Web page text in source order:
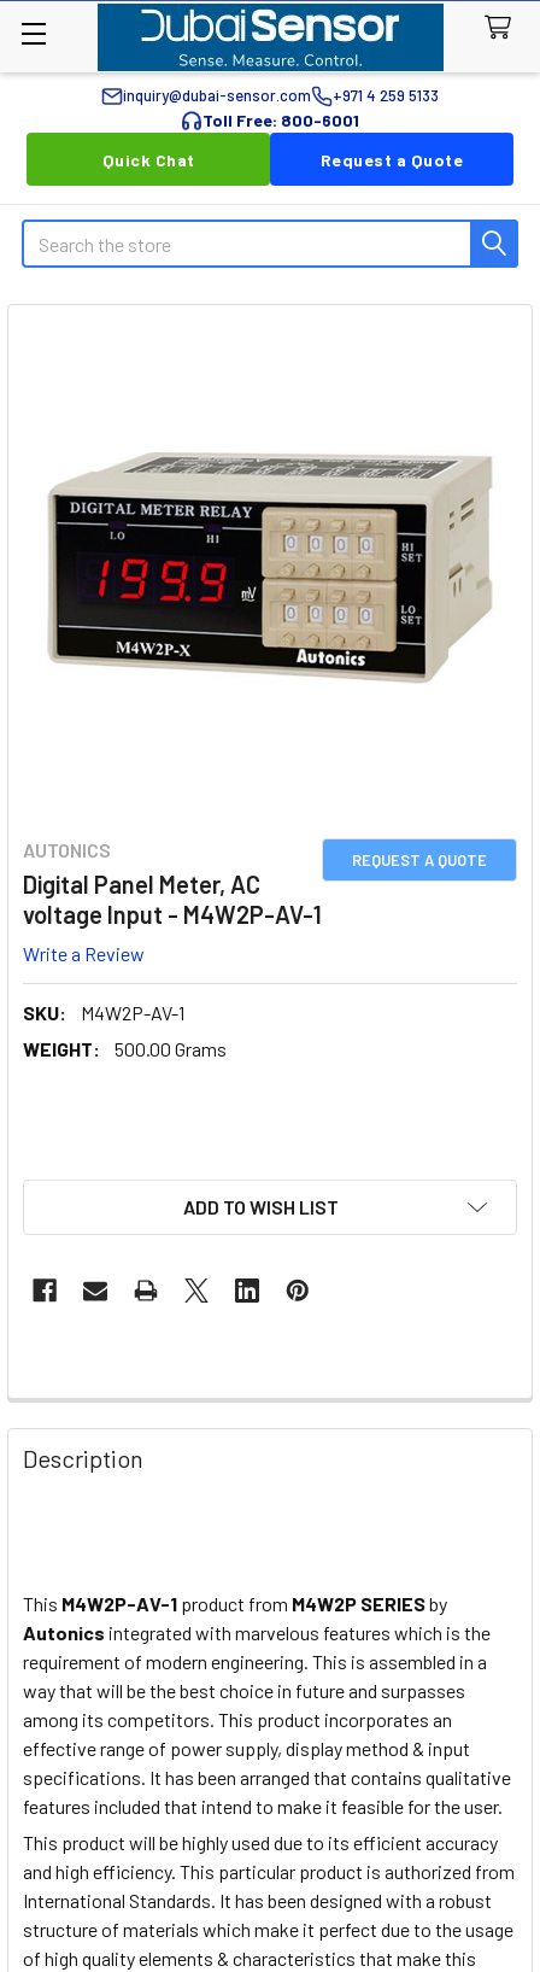
inquiry@dubai-sensor.com +971 4 259 5133
Toll Free: 800-6001
Quick Chat
Request a Quote
Search
REQUEST A QUOTE
AUTONICS
Digital Panel Meter, AC
voltage Input - M4W2P-AV-1
Write a Review
SKU:
M4W2P-AV-1
WEIGHT:
500.00 Grams
ADD TO WISH LIST
Description
This M4W2P-AV-1 product from M4W2P SERIESby
Autonics integrated with marvelous features which is the
requirement of modern engineering. This is assembled in a
way that will be the best choice in future and surpasses
among its competitors. This product incorporates an
effective range of power supply, display method & input
specifications. It has been arranged that contains qualitative
features included that intend to make it feasible for the user.
This product will be highly used due to its efficient accuracy
and high efficiency. This particular product is authorized from
International Standards. It has been designed with a robust
structure of materials which make it perfect due to the usage
of high quality elements & characteristics that make this